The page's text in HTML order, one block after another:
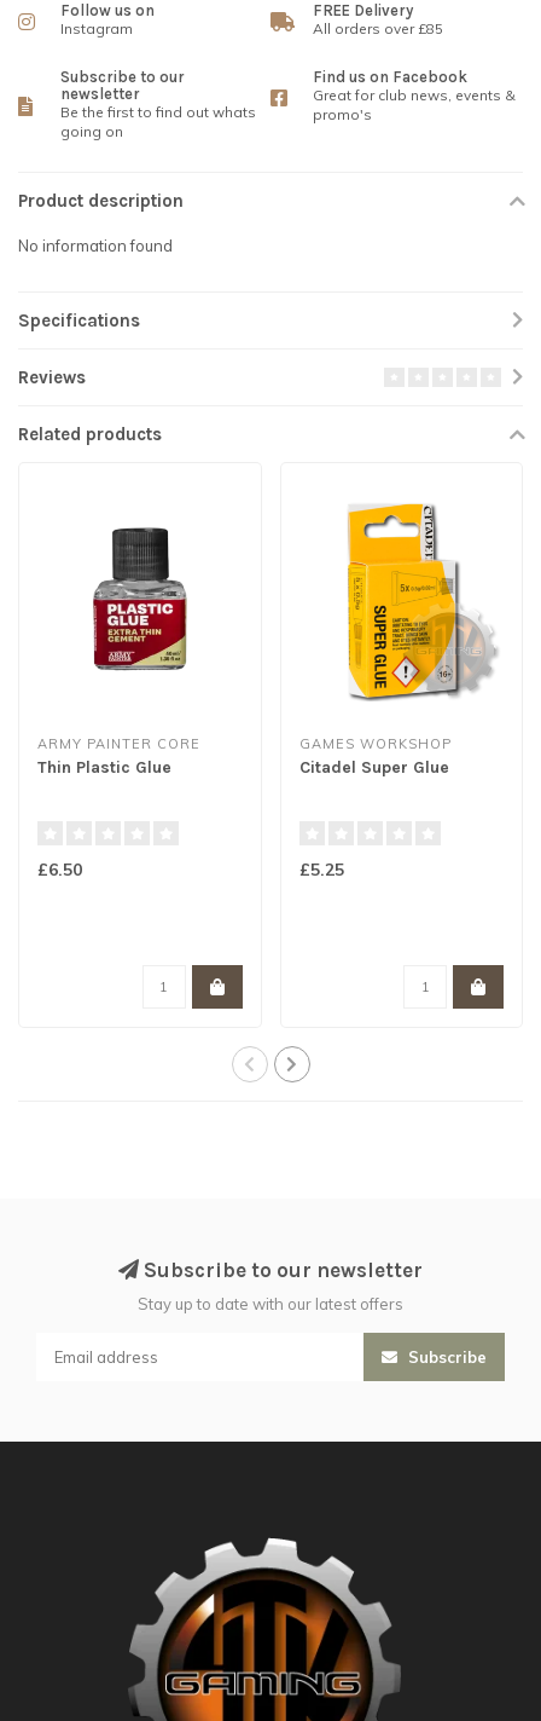
Follow us on
Instagram
FREE Delivery
All orders over £85
Subscribe to our
newsletter
Be the first to find out whats
going on
Find us on Facebook
Great for club news, events &
promo's
Product description
No information found
Specifications
Reviews
Related products
ARMY PAINTER CORE
Thin Plastic Glue
£6.50
GAMES WORKSHOP
Citadel Super Glue
£5.25
Subscribe to our newsletter
Stay up to date with our latest offers
Subscribe